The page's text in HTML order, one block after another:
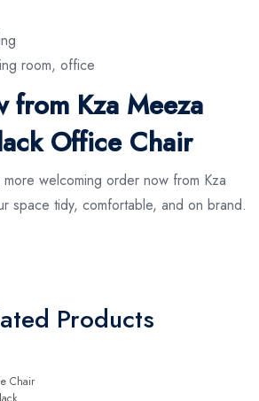
room, office
from Kza Meeza
Office Chair
welcoming order now from Kza
space tidy, comfortable, and on brand.
Products